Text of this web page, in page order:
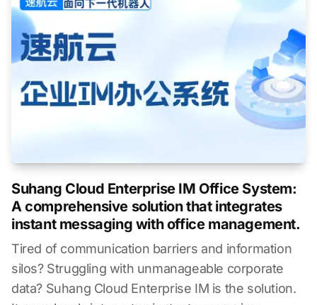
Suhang Cloud Enterprise IM Office System:
A comprehensive solution that integrates
instant messaging with office management.
Tired of communication barriers and information
silos? Struggling with unmanageable corporate
data? Suhang Cloud Enterprise IM is the solution.